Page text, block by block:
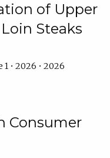
of Upper
Steaks
• 2026 • 2026
Consumer